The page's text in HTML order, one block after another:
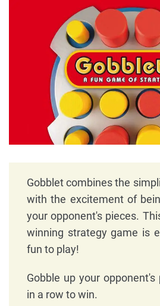
Gobblet combines the
with the excitement of
your opponent's pieces.
winning strategy game is
fun to play!
Gobble up your
in a row to win.